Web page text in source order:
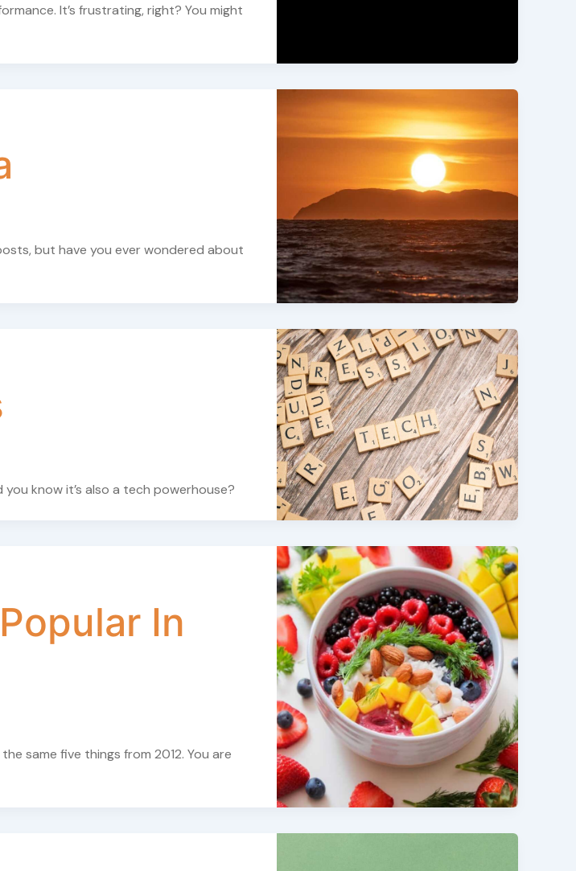
It’s frustrating, right? You might
but have you ever wondered about
know it’s also a tech powerhouse?
In
same five things from 2012. You are